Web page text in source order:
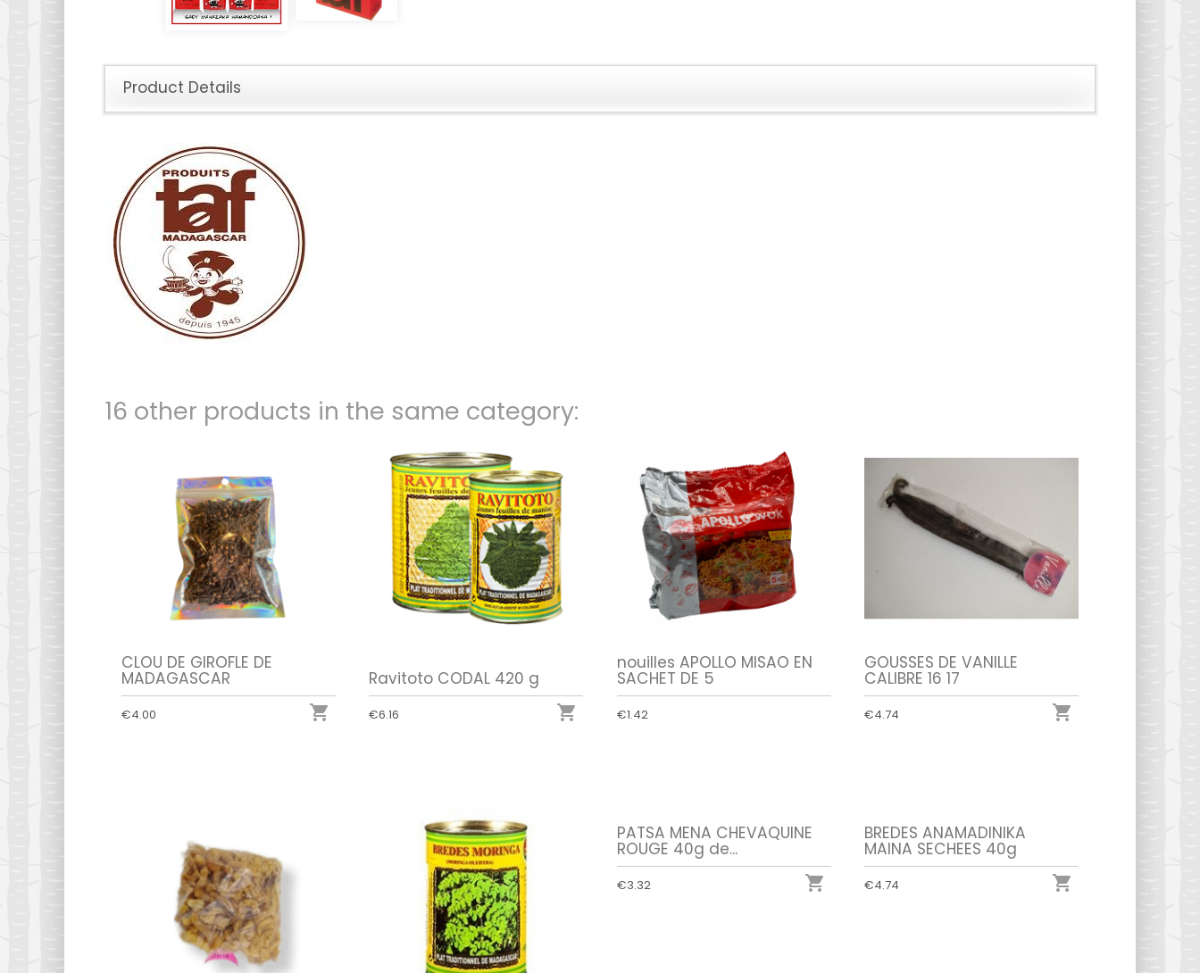
Product Details
16 other products in the same category:
CLOU DE GIROFLE DE
MADAGASCAR
€4.00 
Ravitoto CODAL 420 g
€6.16 
nouilles APOLLO MISAO EN
SACHET DE 5
€1.42
GOUSSES DE VANILLE
CALIBRE 16 17
€4.74 
PATSA MENA CHEVAQUINE
ROUGE 40g de...
€3.32 
BREDES ANAMADINIKA
MAINA SECHEES 40g
€4.74 